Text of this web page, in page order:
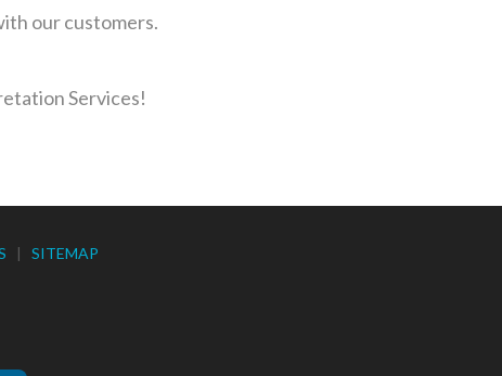
our customers.
Services!
| SITEMAP